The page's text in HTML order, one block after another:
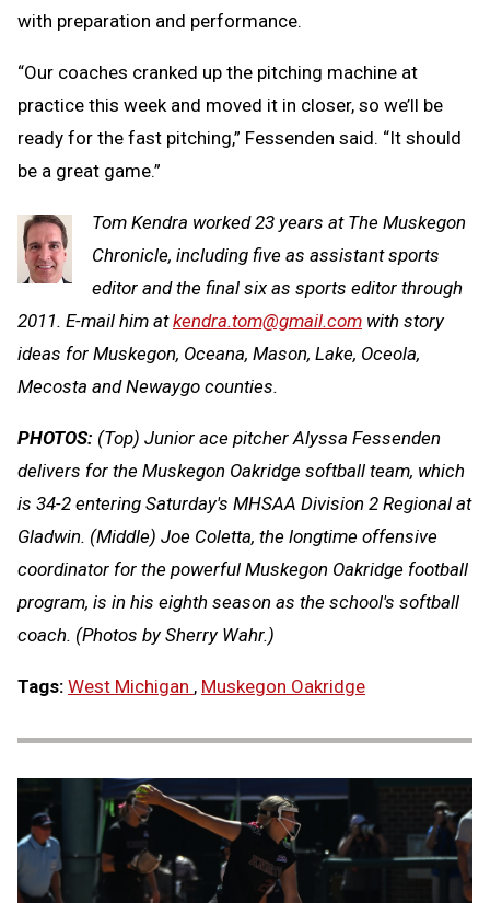
with preparation and performance.
“Our coaches cranked up the pitching machine at
practice this week and moved it in closer, so we’ll be
ready for the fast pitching,” Fessenden said. “It should
be a great game.”
Tom Kendra worked 23 years at The Muskegon
Chronicle, including five as assistant sports
editor and the final six as sports editor through
2011. E-mail him atkendra.tom@gmail.com with story
ideas for Muskegon, Oceana, Mason, Lake, Oceola,
Mecosta and Newaygo counties.
PHOTOS: (Top) Junior ace pitcher Alyssa Fessenden
delivers for the Muskegon Oakridge softball team, which
is 34-2 entering Saturday's MHSAA Division 2 Regional at
Gladwin. (Middle) Joe Coletta, the longtime offensive
coordinator for the powerful Muskegon Oakridge football
program, is in his eighth season as the school's softball
coach. (Photos by Sherry Wahr.)
Tags: West Michigan , Muskegon Oakridge